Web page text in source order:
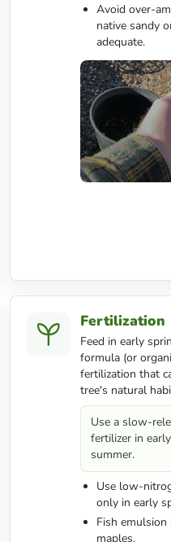
Avoid over-
native sandy
adequate.
Fertilization
Feed in early
formula (or
fertilization that
tree's natural
Use a slow-
fertilizer in
summer.
Use low-
only in early
Fish emulsion
maples.